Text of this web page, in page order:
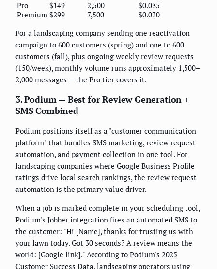
Pro
$149 2,500
$0.035
Premium $299 7,500
$0.030
For a landscaping company sending one reactivation
campaign to 600 customers (spring) and one to 600
customers (fall), plus ongoing weekly review requests
(150/week), monthly volume runs approximately 1,500–
2,000 messages — the Pro tier covers it.
3. Podium — Best for Review Generation +
SMS Combined
Podium positions itself as a "customer communication
platform" that bundles SMS marketing, review request
automation, and payment collection in one tool. For
landscaping companies where Google Business Profile
ratings drive local search rankings, the review request
automation is the primary value driver.
When a job is marked complete in your scheduling tool,
Podium's Jobber integration fires an automated SMS to
the customer: "Hi [Name], thanks for trusting us with
your lawn today. Got 30 seconds? A review means the
world: [Google link]." According to Podium's 2025
Customer Success Data, landscaping operators using